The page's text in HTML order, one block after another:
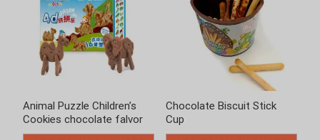
Animal Puzzle Children’s
Cookies chocolate falvor
Chocolate Biscuit Stick
Cup